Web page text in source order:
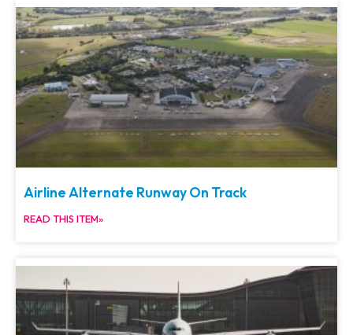
Airline Alternate Runway On Track
READ THIS ITEM»